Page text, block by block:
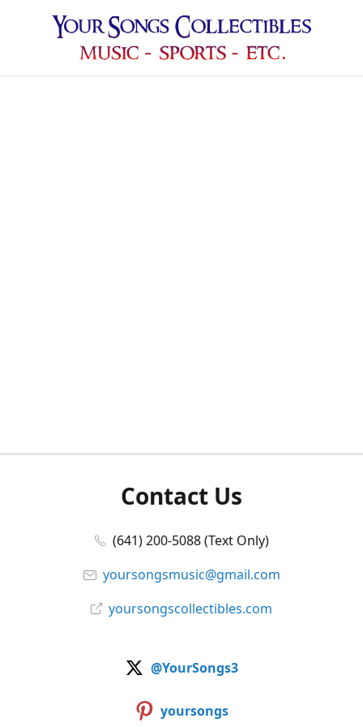
Contact Us
(641) 200-5088 (Text Only)
yoursongsmusic@gmail.com
yoursongscollectibles.com
@YourSongs3
yoursongs